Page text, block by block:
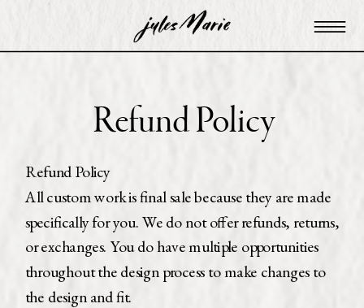
Refund Policy
Refund Policy
All custom work is final sale because they are made
specifically for you. We do not offer refunds, returns,
or exchanges. You do have multiple opportunities
throughout the design process to make changes to
the design and fit.